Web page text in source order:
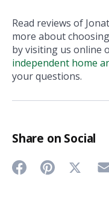
Read reviews of
more about
by visiting us online
independent home
your questions.
Share on Social